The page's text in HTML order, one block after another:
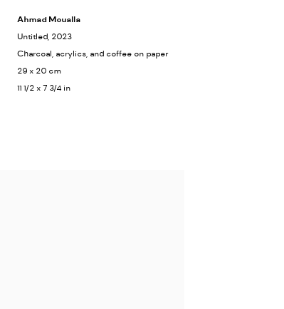
Ahmad Moualla
Untitled, 2023
Charcoal, acrylics, and coffee on paper
29 x 20 cm
11 1/2 x 7 3/4 in